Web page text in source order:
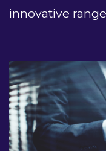
innovative